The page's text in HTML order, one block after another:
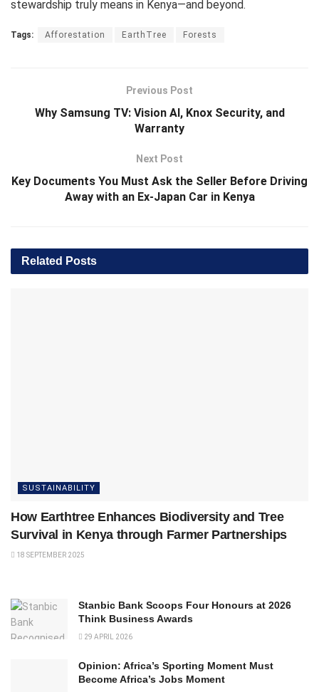
stewardship truly means in Kenya—and beyond.
Tags: Afforestation EarthTree Forests
Previous Post
Why Samsung TV: Vision AI, Knox Security, and
Warranty
Next Post
Key Documents You Must Ask the Seller Before Driving
Away with an Ex-Japan Car in Kenya
Related Posts
SUSTAINABILITY
How Earthtree Enhances Biodiversity and Tree
Survival in Kenya through Farmer Partnerships
18 SEPTEMBER 2025
Stanbic Bank Scoops Four Honours at 2026
Think Business Awards
29 APRIL 2026
Opinion: Africa’s Sporting Moment Must
Become Africa’s Jobs Moment